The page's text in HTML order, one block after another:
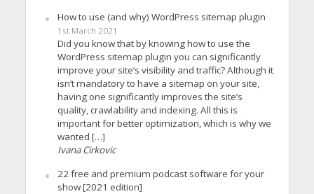
How to use (and why) WordPress sitemap plugin
1st March 2021
Did you know that by knowing how to use the
WordPress sitemap plugin you can significantly
improve your site’s visibility and traffic? Although it
isn’t mandatory to have a sitemap on your site,
having one significantly improves the site’s
quality, crawlability and indexing. All this is
important for better optimization, which is why we
wanted […]
Ivana Cirkovic
22 free and premium podcast software for your
show [2021 edition]